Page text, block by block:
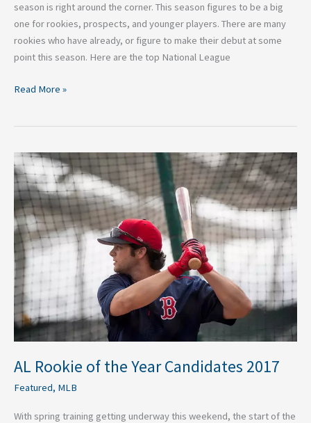
season is right around the corner. This season figures to be a big
one for rookies, prospects, and younger players. There are many
rookies who have already, or figure to make their debut at some
point this season. Here are the top National League
Read More »
AL Rookie of the Year Candidates 2017
Featured, MLB
With spring training getting underway this weekend, the start of the
AL
Rookie
of
the
Year
Candidates
2017